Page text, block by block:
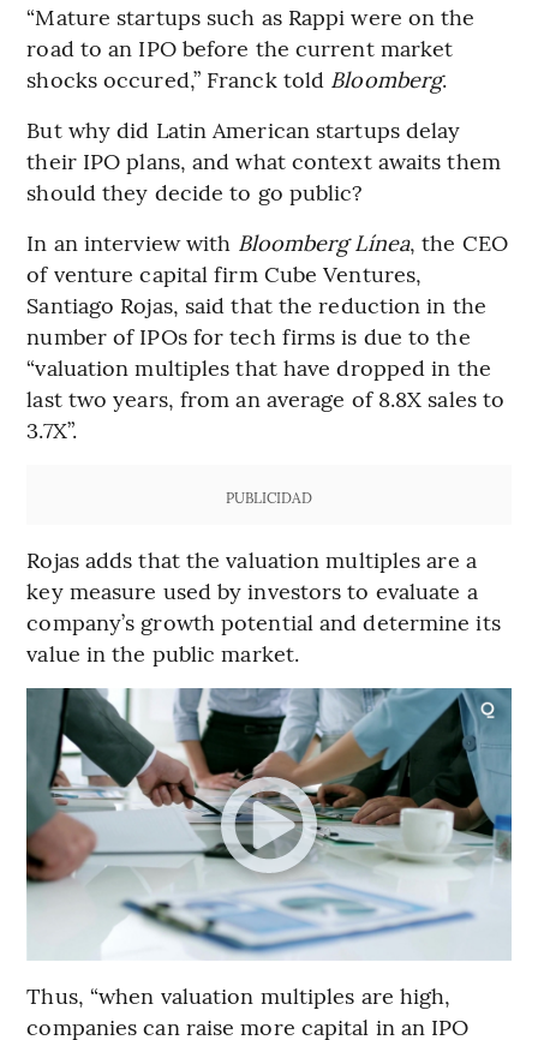
“Mature startups such as Rappi were on the
road to an IPO before the current market
shocks occured,” Franck told Bloomberg.
But why did Latin American startups delay
their IPO plans, and what context awaits them
should they decide to go public?
In an interview with Bloomberg Línea, the CEO
of venture capital firm Cube Ventures,
Santiago Rojas, said that the reduction in the
number of IPOs for tech firms is due to the
“valuation multiples that have dropped in the
last two years, from an average of 8.8X sales to
3.7X”.
PUBLICIDAD
Rojas adds that the valuation multiples are a
key measure used by investors to evaluate a
company’s growth potential and determine its
value in the public market.
Thus, “when valuation multiples are high,
companies can raise more capital in an IPO